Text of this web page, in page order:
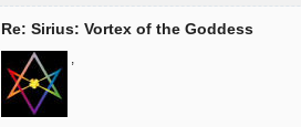
Re: Sirius: Vortex of the Goddess
,